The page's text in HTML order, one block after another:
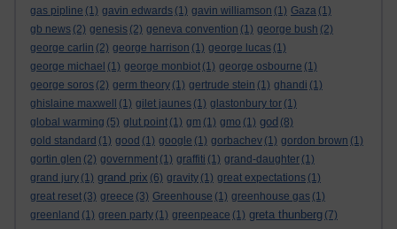
gas pipline (1) gavin edwards (1) gavin williamson (1) Gaza (1)
gb news (2) genesis (2) geneva convention (1) george bush (2)
george carlin (2) george harrison (1) george lucas (1)
george michael (1) george monbiot (1) george osbourne (1)
george soros (2) germ theory (1) gertrude stein (1) ghandi (1)
ghislaine maxwell
(1) gilet jaunes (1) glastonbury tor (1)
global warming (5) glut point (1) gm (1) gmo (1) god (8)
gold standard (1) good (1) google (1) gorbachev (1) gordon brown (1)
gortin glen (2) government (1) graffiti (1) grand-daughter (1)
grand jury (1) grand prix (6) gravity (1) great expectations (1)
great reset (3) greece (3) Greenhouse (1) greenhouse gas (1)
greenland (1) green party (1) greenpeace (1) greta thunberg (7)